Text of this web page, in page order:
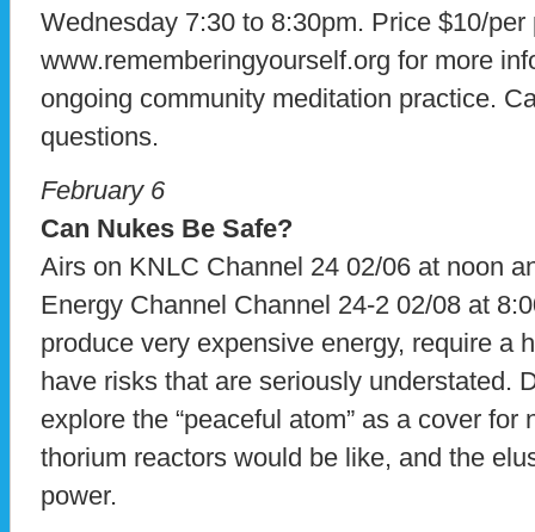
Wednesday 7:30 to 8:30pm. Price $10/per
www.rememberingyourself.org for more
ongoing community meditation practice.
questions.
February 6
Can Nukes Be Safe?
Airs on KNLC Channel 24 02/06 at noon
Energy Channel Channel 24-2 02/08 at
produce very expensive energy, require a
have risks that are seriously understated.
explore the “peaceful atom” as a cover
thorium reactors would be like, and the
power.